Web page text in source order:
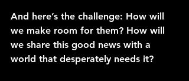
And here’s the challenge: How will
we make room for them? How will
we share this good news with a
world that desperately needs it?